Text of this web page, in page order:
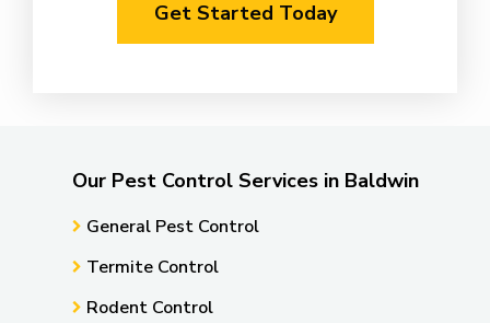
Our Pest Control Services in Baldwin
General Pest Control
Termite Control
Rodent Control